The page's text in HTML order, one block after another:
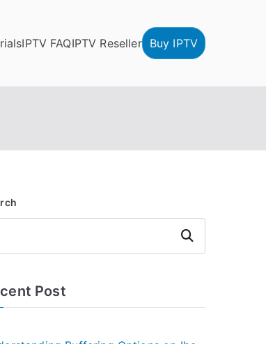
IPTV FAQIPTV Reseller Buy IPTV
Search
Post